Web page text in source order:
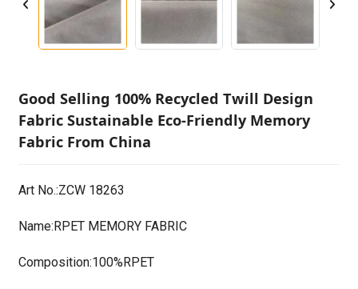
Good Selling 100% Recycled Twill Design
Fabric Sustainable Eco-Friendly Memory
Fabric From China
Art No.:ZCW 18263
Name:RPET MEMORY FABRIC
Composition:100%RPET